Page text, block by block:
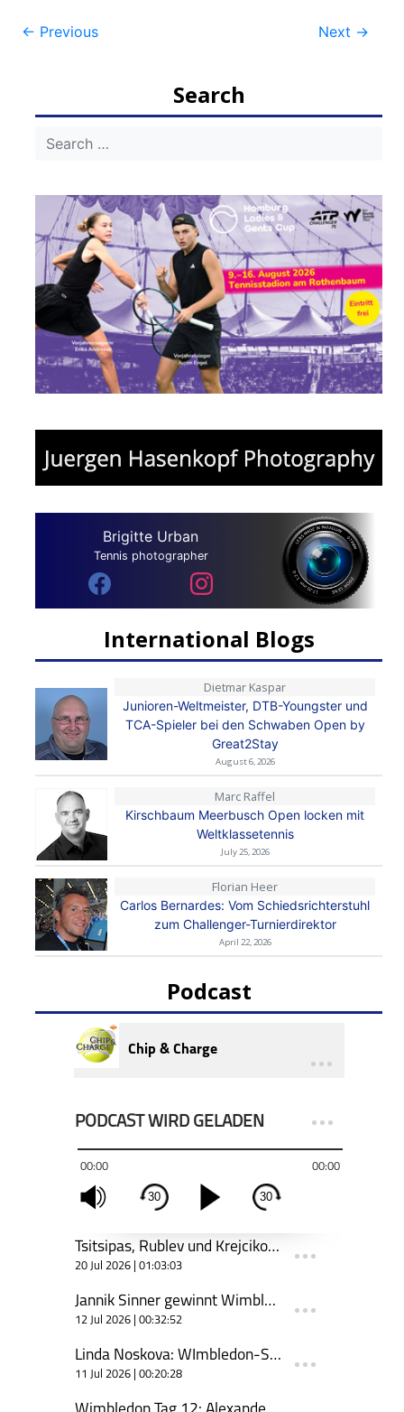
Post
← Previous Next →
Search
Brigitte Urban
Tennis photographer
International Blogs
Dietmar Kaspar
Junioren-Weltmeister, DTB-Youngster und
TCA-Spieler bei den Schwaben Open by
Great2Stay
August 6, 2026
Marc Raffel
Kirschbaum Meerbusch Open locken mit
Weltklassetennis
July 25, 2026
Florian Heer
Carlos Bernardes: Vom Schiedsrichterstuhl
zum Challenger-Turnierdirektor
April 22, 2026
Podcast